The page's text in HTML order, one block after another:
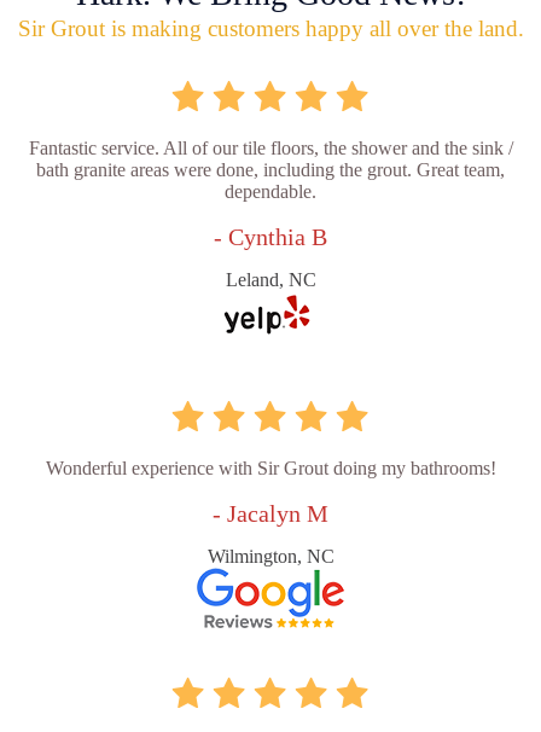
Sir Grout is making customers happy all over the land.
Fantastic service. All of our tile floors, the shower and the sink /
bath granite areas were done, including the grout. Great team,
dependable.
- Cynthia B
Leland, NC
Wonderful experience with Sir Grout doing my bathrooms!
- Jacalyn M
Wilmington, NC